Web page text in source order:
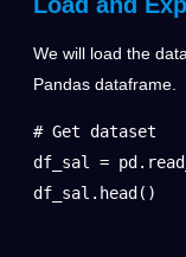
We will load the
Pandas dataframe.
# Get dataset
df_sal =
df_sal.head()